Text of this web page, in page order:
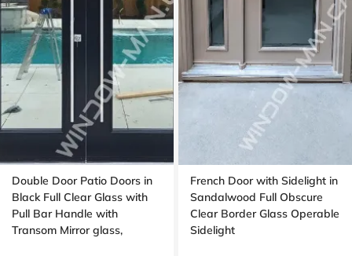
Double Door Patio Doors in
Black Full Clear Glass with
Pull Bar Handle with
Transom Mirror glass,
French Door with Sidelight in
Sandalwood Full Obscure
Clear Border Glass Operable
Sidelight